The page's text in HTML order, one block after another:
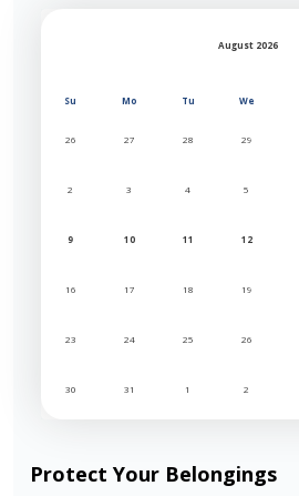
August 2026
Su Mo Tu We
26 27 28 29
2 3 4 5
9 10 11 12
16 17 18 19
23 24 25 26
30 31 1 2
Protect Your Belongings